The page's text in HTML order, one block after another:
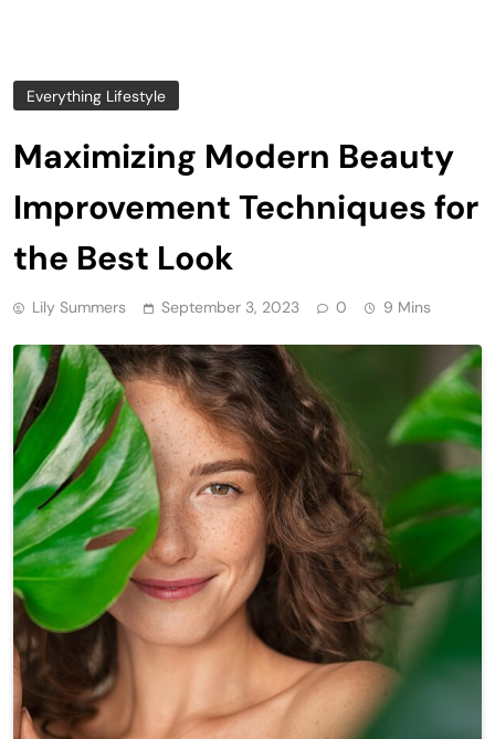
Everything Lifestyle
Maximizing Modern Beauty
Improvement Techniques for
the Best Look
Lily Summers September 3, 2023 0 9 Mins